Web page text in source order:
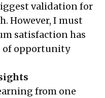
validation for
However, I must
satisfaction has
of opportunity
from one